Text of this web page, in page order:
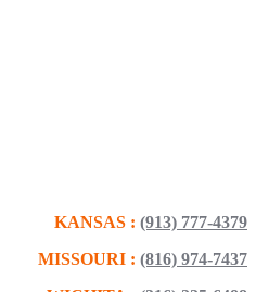
KANSAS : (913) 777-4379
MISSOURI : (816) 974-7437